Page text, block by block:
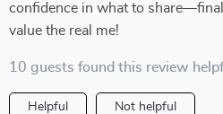
confidence in what to
value the real me!
10 guests found this review
Helpful Not helpful